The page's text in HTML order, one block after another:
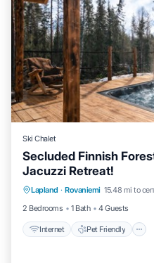
Ski Chalet
Secluded Finnish
Jacuzzi Retreat!
Lapland · Rovaniemi 15.48 mi to
2 Bedrooms
1 Bath 4 Guests
Internet Pet Friendly
Internet
Bedding/Linens